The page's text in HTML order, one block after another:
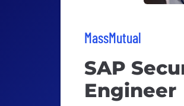
MassMutual
SAP
Engineer